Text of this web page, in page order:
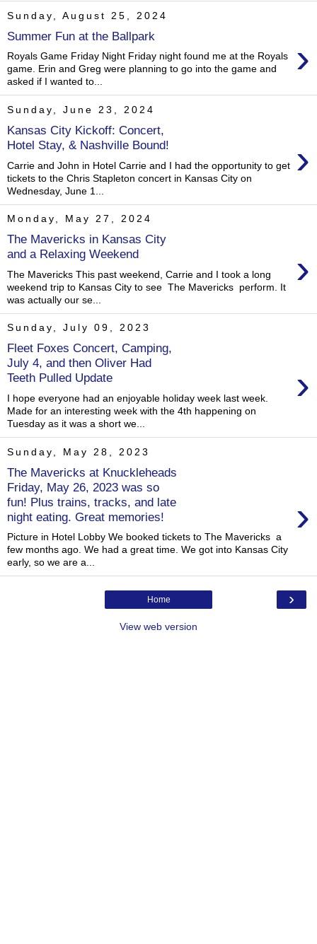
Sunday, August 25, 2024
Summer Fun at the Ballpark ›
Royals Game Friday Night Friday night found me at the Royals
game. Erin and Greg were planning to go into the game and
asked if I wanted to...
Sunday, June 23, 2024
Kansas City Kickoff: Concert,
Hotel Stay, & Nashville Bound!
›
Carrie and John in Hotel Carrie and I had the opportunity to get
tickets to the Chris Stapleton concert in Kansas City on
Wednesday, June 1...
Monday, May 27, 2024
The Mavericks in Kansas City
and a Relaxing Weekend
›
The Mavericks This past weekend, Carrie and I took a long
weekend trip to Kansas City to see The Mavericks perform. It
was actually our se...
Sunday, July 09, 2023
Fleet Foxes Concert, Camping,
July 4, and then Oliver Had
Teeth Pulled Update
›
I hope everyone had an enjoyable holiday week last week.
Made for an interesting week with the 4th happening on
Tuesday as it was a short we...
Sunday, May 28, 2023
The Mavericks at Knuckleheads
Friday, May 26, 2023 was so
fun! Plus trains, tracks, and late
night eating. Great memories!
›
Picture in Hotel Lobby We booked tickets to The Mavericks a
few months ago. We had a great time. We got into Kansas City
early, so we are a...
›
Home
View web version